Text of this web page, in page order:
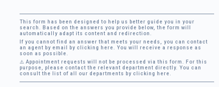
This form has been designed to help us better guide you in your
search. Based on the answers you provide below, the form will
automatically adapt its content and redirection.
If you cannot find an answer that meets your needs, you can contact
an agent by email by clicking here . You will receive a response as
soon as possible.
⚠️ Appointment requests will not be processed via this form. For this
purpose, please contact the relevant department directly. You can
consult the list of all our departments by clicking here